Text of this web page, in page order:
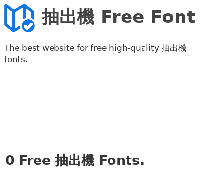
抽出機 Free Font
The best website for free high-quality 抽出機
fonts.
0 Free 抽出機 Fonts.